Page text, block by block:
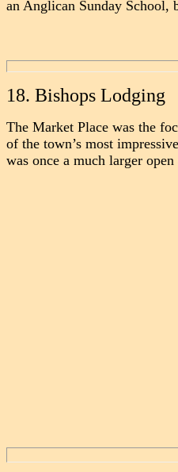
an Anglican Sunday School,
18. Bishops Lodging
The Market Place was the
of the town’s most
was once a much larger open